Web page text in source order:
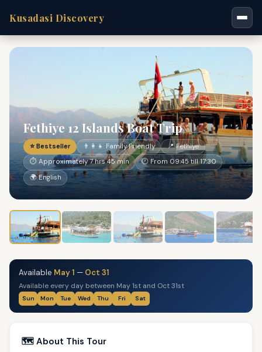
Kusadasi Discovery
Fethiye 12 Islands Boat Trip
⭐ Bestseller 👨‍👩‍👧 Family Friendly
📍 Fethiye
⏱ Approximately 7 hrs 45 min
🕐 From 09:45 till 17:30
🌍 English
Available May 1 — Oct 31
Available every day between May 1st and Oct 31st
Sun Mon Tue Wed Thu Fri Sat
🗺️ About This Tour